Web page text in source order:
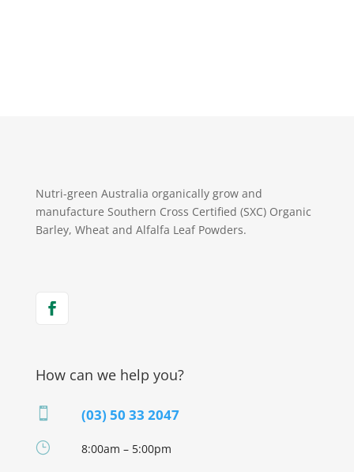
Nutri-green Australia organically grow and
manufacture Southern Cross Certified (SXC) Organic
Barley, Wheat and Alfalfa Leaf Powders.
How can we help you?
 (03) 50 33 2047
} 8:00am – 5:00pm